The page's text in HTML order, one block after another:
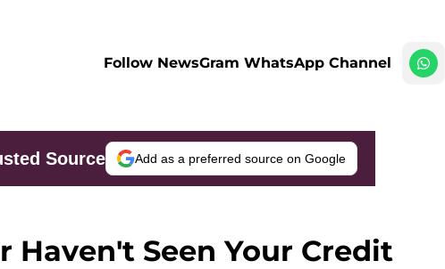
Follow NewsGram WhatsApp Channel
Source Add as a preferred source on Google
Haven't Seen Your Credit